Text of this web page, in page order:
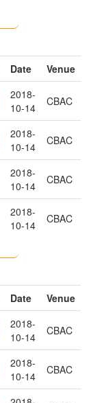
Date
Venue
2018-
10-14
CBAC
2018-
10-14
CBAC
2018-
10-14
CBAC
2018-
10-14
CBAC
Date
Venue
2018-
10-14
CBAC
2018-
10-14
CBAC